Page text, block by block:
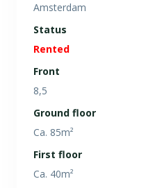
Amsterdam
Status
Rented
Front
8,5
Ground floor
Ca. 85m²
First floor
Ca. 40m²